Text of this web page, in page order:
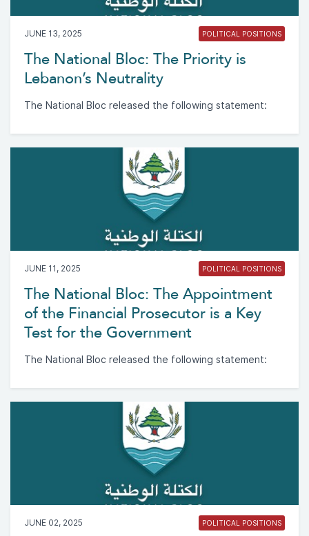
JUNE 13, 2025 POLITICAL POSITIONS
The National Bloc: The Priority is
Lebanon’s Neutrality
The National Bloc released the following statement:
JUNE 11, 2025 POLITICAL POSITIONS
The National Bloc: The Appointment
of the Financial Prosecutor is a Key
Test for the Government
The National Bloc released the following statement:
JUNE 02, 2025 POLITICAL POSITIONS